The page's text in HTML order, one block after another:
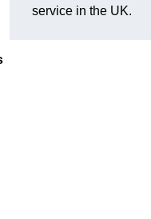
service in the UK.